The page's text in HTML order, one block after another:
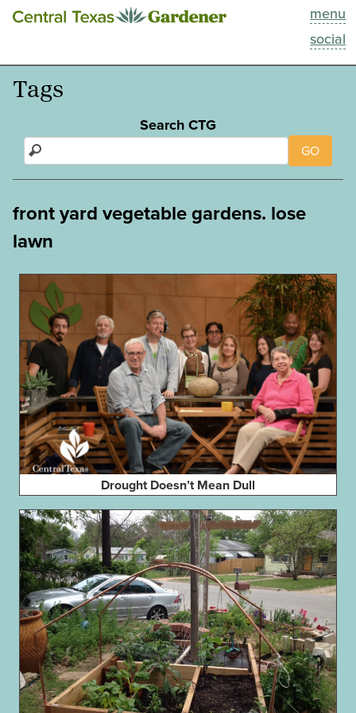
menu
social
This Week
Blog
Tags
Search CTG
GO
front yard vegetable gardens. lose
lawn
Drought Doesn’t Mean Dull